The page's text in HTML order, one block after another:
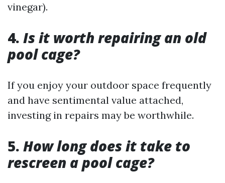
vinegar).
4. Is it worth repairing an old
pool cage?
If you enjoy your outdoor space frequently
and have sentimental value attached,
investing in repairs may be worthwhile.
5. How long does it take to
rescreen a pool cage?